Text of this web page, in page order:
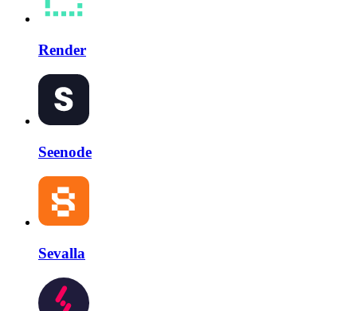
Render
Seenode
Sevalla